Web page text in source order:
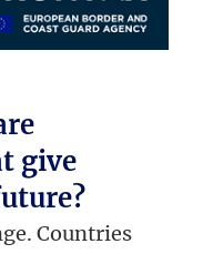
give
Countries